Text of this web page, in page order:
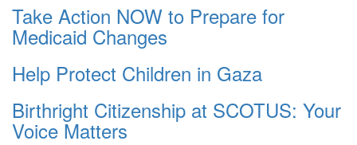
Take Action NOW to Prepare for
Medicaid Changes
Help Protect Children in Gaza
Birthright Citizenship at SCOTUS: Your
Voice Matters